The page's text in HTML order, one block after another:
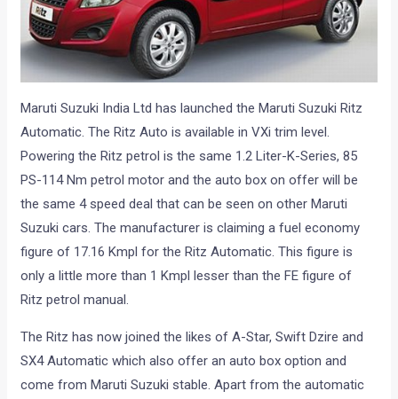
Maruti Suzuki India Ltd has launched the Maruti Suzuki Ritz
Automatic. The Ritz Auto is available in VXi trim level.
Powering the Ritz petrol is the same 1.2 Liter-K-Series, 85
PS-114 Nm petrol motor and the auto box on offer will be
the same 4 speed deal that can be seen on other Maruti
Suzuki cars. The manufacturer is claiming a fuel economy
figure of 17.16 Kmpl for the Ritz Automatic. This figure is
only a little more than 1 Kmpl lesser than the FE figure of
Ritz petrol manual.
The Ritz has now joined the likes of A-Star, Swift Dzire and
SX4 Automatic which also offer an auto box option and
come from Maruti Suzuki stable. Apart from the automatic